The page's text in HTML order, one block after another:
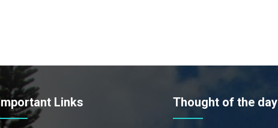
Links
Thought of the day